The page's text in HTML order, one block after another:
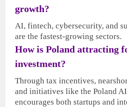
growth?
AI, fintech, cybersecurity, and
are the fastest-growing sectors.
How is Poland attracting
investment?
Through tax incentives,
and initiatives like the Poland
encourages both startups and